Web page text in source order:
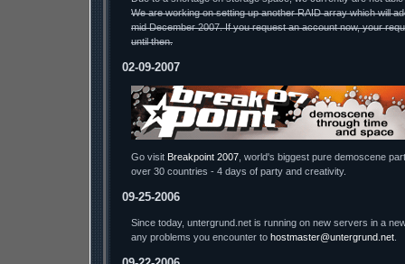
We are working on setting up another RAID array which will
mid December 2007. If you request an account now, your
until then.
02-09-2007
Go visit Breakpoint 2007 , world's biggest pure demoscene
over 30 countries - 4 days of party and creativity.
09-25-2006
Since today, untergrund.net is running on new servers in a
any problems you encounter to hostmaster@untergrund.net